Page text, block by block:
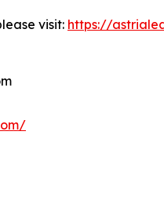
visit: https://